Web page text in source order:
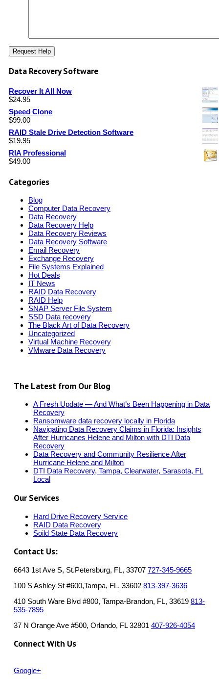
Data Recovery Software
Recover It All Now
$24.95
Speed Clone
$99.00
RAID Stale Drive Detection Software
$19.95
RIA Professional
$49.00
Categories
Blog
Computer Data Recovery
Data Recovery
Data Recovery Help
Data Recovery Reviews
Data Recovery Software
Email Recovery
Exchange Recovery
File Systems Explained
Hot Deals
IT News
RAID Data Recovery
RAID Help
SNAP Server File System
SSD Data recovery
The Black Art of Data Recovery
Uncategorized
Virtual Machine Recovery
VMware Data Recovery
The Latest from Our Blog
A Fresh Update — And What’s Been Happening in Data
Recovery
Ransomware data recovery locally in Florida
Navigating Data Recovery Claims in Florida: Insights
After Hurricanes Helene and Milton with DTI Data
Recovery
Data Recovery and Community Resilience After
Hurricane Helene and Milton
DTI Data Recovery, Tampa, Clearwater, Sarasota, FL
Local
Our Services
Hard Drive Recovery Service
RAID Data Recovery
Soild State Data Recovery
Contact Us:
6643 1st Ave S, St.Petersburg, FL, 33707 727-345-9665
100 S Ashley St #600,Tampa, FL, 33602 813-397-3636
410 South Ware Blvd #800, Tampa-Brandon, FL, 33619 813-
535-7895
37 N Orange Ave #500, Orlando, FL 32801 407-926-4054
Connect With Us
Google+